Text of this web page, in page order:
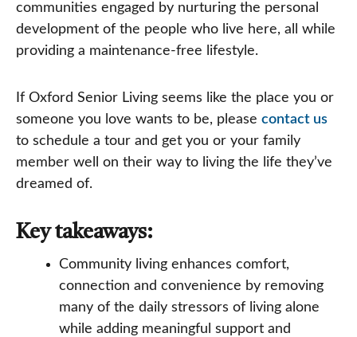
communities engaged by nurturing the personal
development of the people who live here, all while
providing a maintenance-free lifestyle.
If Oxford Senior Living seems like the place you or
someone you love wants to be, please contact us
to schedule a tour and get you or your family
member well on their way to living the life they’ve
dreamed of.
Key takeaways:
Community living enhances comfort,
connection and convenience by removing
many of the daily stressors of living alone
while adding meaningful support and